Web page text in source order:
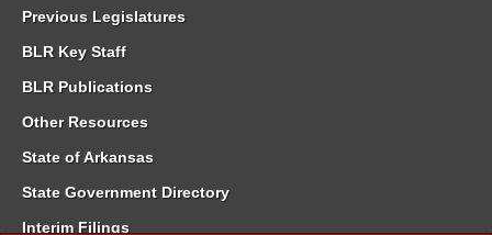
Previous Legislatures
BLR Key Staff
BLR Publications
Other Resources
State of Arkansas
State Government Directory
Interim Filings